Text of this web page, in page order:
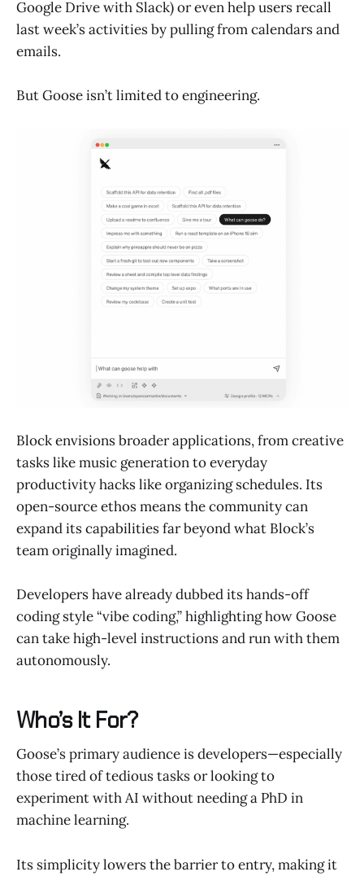
Google Drive with Slack) or even help users recall
last week’s activities by pulling from calendars and
emails.
But Goose isn’t limited to engineering.
Block envisions broader applications, from creative
tasks like music generation to everyday
productivity hacks like organizing schedules. Its
open-source ethos means the community can
expand its capabilities far beyond what Block’s
team originally imagined.
Developers have already dubbed its hands-off
coding style “vibe coding,” highlighting how Goose
can take high-level instructions and run with them
autonomously.
Who’s It For?
Goose’s primary audience is developers—especially
those tired of tedious tasks or looking to
experiment with AI without needing a PhD in
machine learning.
Its simplicity lowers the barrier to entry, making it